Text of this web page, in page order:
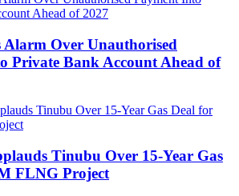
Alarm Over Unauthorised
Private Bank Account Ahead of
Tinubu Over 15-Year Gas
FLNG Project